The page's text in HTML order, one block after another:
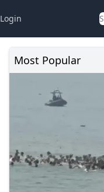
Login
Most Popular